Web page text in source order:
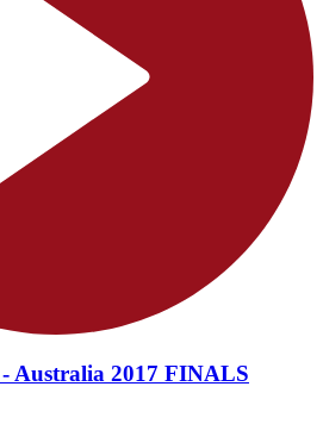
Australia 2017 FINALS